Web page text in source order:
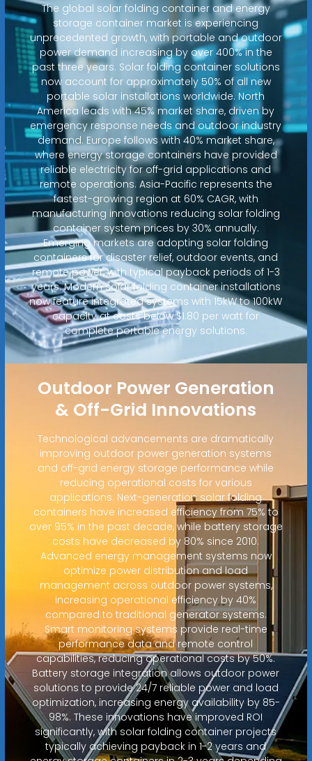
The global solar folding container and energy
storage container market is experiencing
unprecedented growth, with portable and outdoor
power demand increasing by over 400% in the
past three years. Solar folding container solutions
now account for approximately 50% of all new
portable solar installations worldwide. North
America leads with 45% market share, driven by
emergency response needs and outdoor industry
demand. Europe follows with 40% market share,
where energy storage containers have provided
reliable electricity for off-grid applications and
remote operations. Asia-Pacific represents the
fastest-growing region at 60% CAGR, with
manufacturing innovations reducing solar folding
container system prices by 30% annually.
Emerging markets are adopting solar folding
containers for disaster relief, outdoor events, and
remote power, with typical payback periods of 1-3
years. Modern solar folding container installations
now feature integrated systems with 15kW to 100kW
capacity at costs below $1.80 per watt for
complete portable energy solutions.
Outdoor Power Generation
& Off-Grid Innovations
Technological advancements are dramatically
improving outdoor power generation systems
and off-grid energy storage performance while
reducing operational costs for various
applications. Next-generation solar folding
containers have increased efficiency from 75% to
over 95% in the past decade, while battery storage
costs have decreased by 80% since 2010.
Advanced energy management systems now
optimize power distribution and load
management across outdoor power systems,
increasing operational efficiency by 40%
compared to traditional generator systems.
Smart monitoring systems provide real-time
performance data and remote control
capabilities, reducing operational costs by 50%.
Battery storage integration allows outdoor power
solutions to provide 24/7 reliable power and load
optimization, increasing energy availability by 85-
98%. These innovations have improved ROI
significantly, with solar folding container projects
typically achieving payback in 1-2 years and